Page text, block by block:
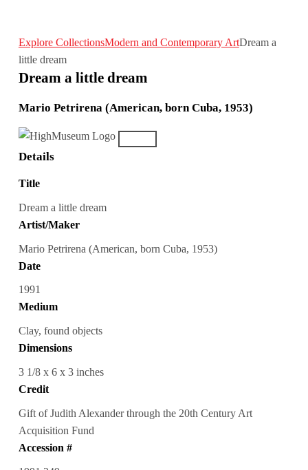
Explore CollectionsModern and Contemporary ArtDream a
little dream
Dream a little dream
Mario Petrirena (American, born Cuba, 1953)
Details
Title
Dream a little dream
Artist/Maker
Mario Petrirena (American, born Cuba, 1953)
Date
1991
Medium
Clay, found objects
Dimensions
3 1/8 x 6 x 3 inches
Credit
Gift of Judith Alexander through the 20th Century Art
Acquisition Fund
Accession #